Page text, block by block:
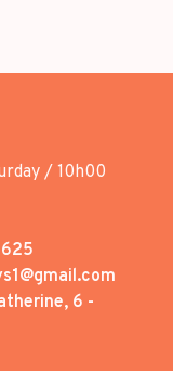
/ 10h00
6 -